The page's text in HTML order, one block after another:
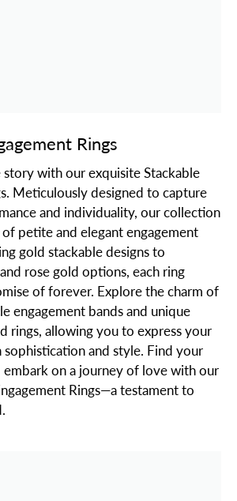
Rings
with our exquisite Stackable
Meticulously designed to capture
and individuality, our collection
petite and elegant engagement
gold stackable designs to
rose gold options, each ring
of forever. Explore the charm of
engagement bands and unique
rings, allowing you to express your
and style. Find your
on a journey of love with our
Rings—a testament to